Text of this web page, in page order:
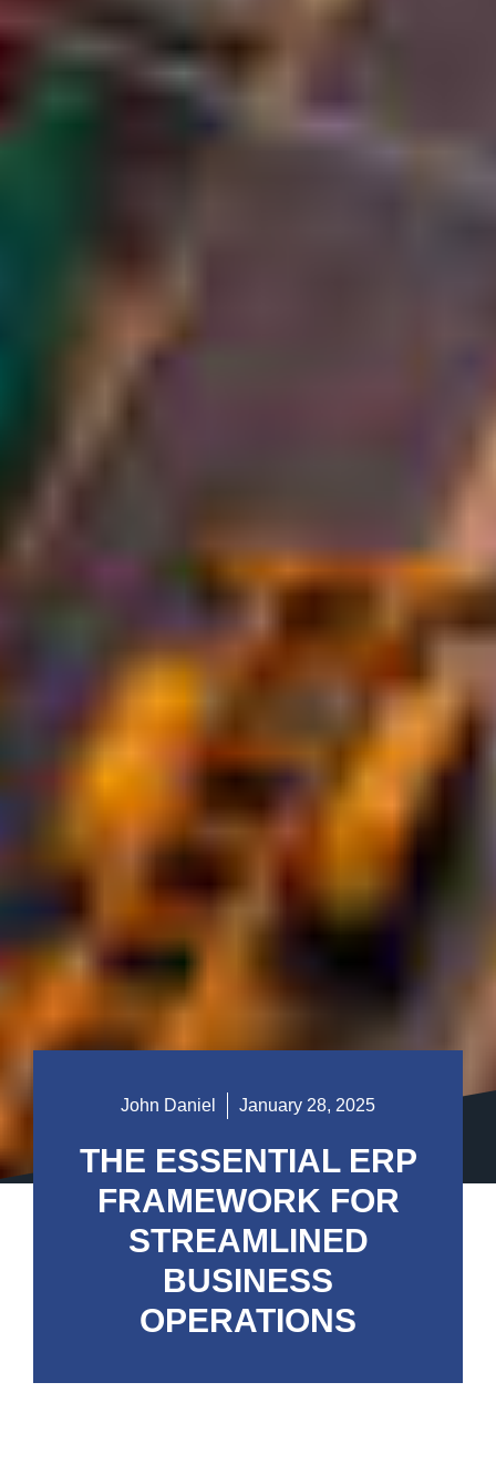
John Daniel January 28, 2025
THE ESSENTIAL ERP
FRAMEWORK FOR
STREAMLINED
BUSINESS
OPERATIONS